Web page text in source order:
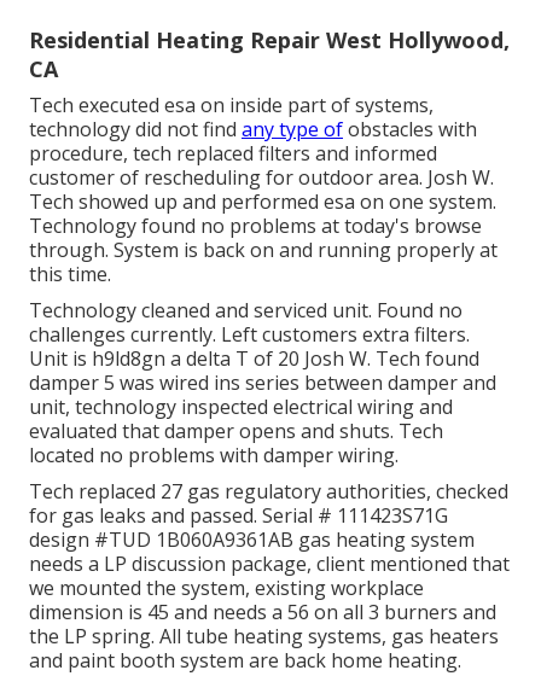
Residential Heating Repair West Hollywood,
CA
Tech executed esa on inside part of systems,
technology did not find any type ofobstacles with
procedure, tech replaced filters and informed
customer of rescheduling for outdoor area. Josh W.
Tech showed up and performed esa on one system.
Technology found no problems at today's browse
through. System is back on and running properly at
this time.
Technology cleaned and serviced unit. Found no
challenges currently. Left customers extra filters.
Unit is h9ld8gn a delta T of 20 Josh W. Tech found
damper 5 was wired ins series between damper and
unit, technology inspected electrical wiring and
evaluated that damper opens and shuts. Tech
located no problems with damper wiring.
Tech replaced 27 gas regulatory authorities, checked
for gas leaks and passed. Serial # 111423S71G
design #TUD 1B060A9361AB gas heating system
needs a LP discussion package, client mentioned that
we mounted the system, existing workplace
dimension is 45 and needs a 56 on all 3 burners and
the LP spring. All tube heating systems, gas heaters
and paint booth system are back home heating.